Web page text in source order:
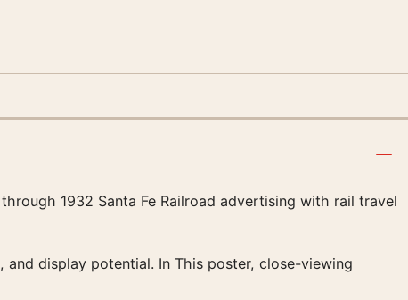
1932 Santa Fe Railroad advertising with rail travel
display potential. In This poster, close-viewing